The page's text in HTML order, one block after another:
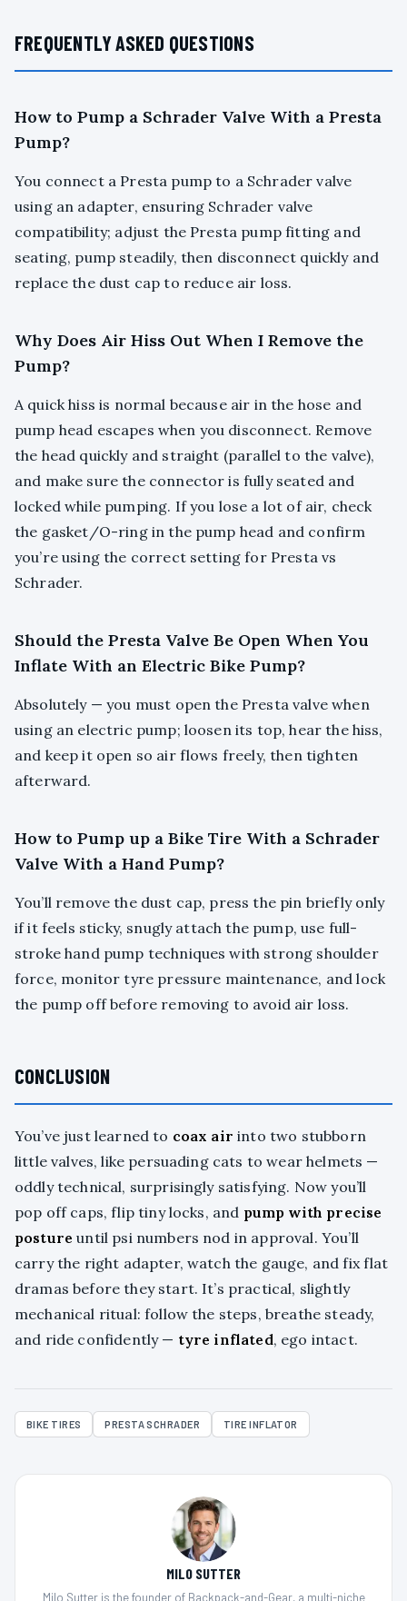
FREQUENTLY ASKED QUESTIONS
How to Pump a Schrader Valve With a Presta
Pump?
You connect a Presta pump to a Schrader valve
using an adapter, ensuring Schrader valve
compatibility; adjust the Presta pump fitting and
seating, pump steadily, then disconnect quickly and
replace the dust cap to reduce air loss.
Why Does Air Hiss Out When I Remove the
Pump?
A quick hiss is normal because air in the hose and
pump head escapes when you disconnect. Remove
the head quickly and straight (parallel to the valve),
and make sure the connector is fully seated and
locked while pumping. If you lose a lot of air, check
the gasket/O-ring in the pump head and confirm
you’re using the correct setting for Presta vs
Schrader.
Should the Presta Valve Be Open When You
Inflate With an Electric Bike Pump?
Absolutely — you must open the Presta valve when
using an electric pump; loosen its top, hear the hiss,
and keep it open so air flows freely, then tighten
afterward.
How to Pump up a Bike Tire With a Schrader
Valve With a Hand Pump?
You’ll remove the dust cap, press the pin briefly only
if it feels sticky, snugly attach the pump, use full-
stroke hand pump techniques with strong shoulder
force, monitor tyre pressure maintenance, and lock
the pump off before removing to avoid air loss.
CONCLUSION
You’ve just learned to coax air into two stubborn
little valves, like persuading cats to wear helmets —
oddly technical, surprisingly satisfying. Now you’ll
pop off caps, flip tiny locks, and pump with precise
posture until psi numbers nod in approval. You’ll
carry the right adapter, watch the gauge, and fix flat
dramas before they start. It’s practical, slightly
mechanical ritual: follow the steps, breathe steady,
and ride confidently — tyre inflated, ego intact.
BIKE TIRES PRESTA SCHRADER TIRE INFLATOR
MILO SUTTER
Milo Sutter is the founder of Backpack-and-Gear, a multi-niche